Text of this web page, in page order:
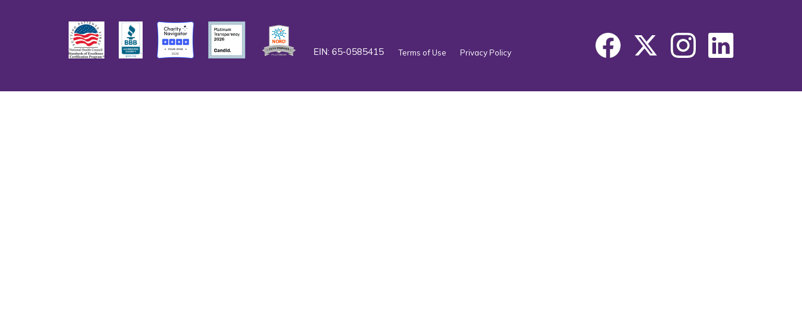
EIN: 65-0585415 Terms of Use Privacy Policy